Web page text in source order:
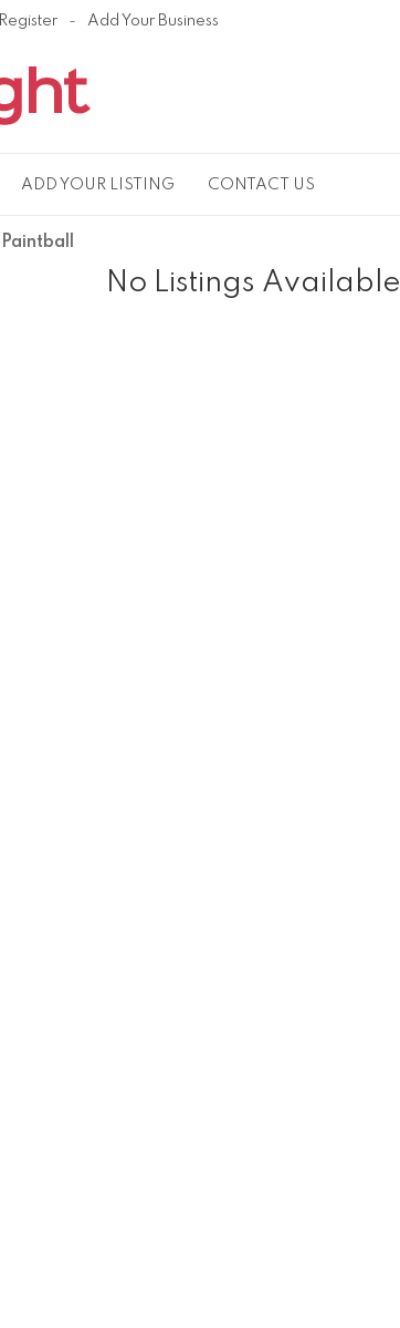
Register Add Your Business
ADD YOUR LISTING CONTACT US
Paintball
No Listings Available